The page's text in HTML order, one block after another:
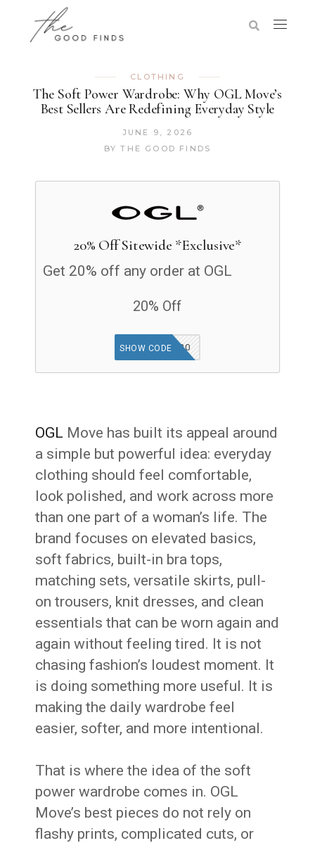
CLOTHING
The Soft Power Wardrobe: Why OGL Move’s
Best Sellers Are Redefining Everyday Style
JUNE 9, 2026
BY THE GOOD FINDS
20% Off Sitewide *Exclusive*
Get 20% off any order at OGL
20% Off
OGLAFF20
SHOW CODE
OGL Move has built its appeal around
a simple but powerful idea: everyday
clothing should feel comfortable,
look polished, and work across more
than one part of a woman’s life. The
brand focuses on elevated basics,
soft fabrics, built-in bra tops,
matching sets, versatile skirts, pull-
on trousers, knit dresses, and clean
essentials that can be worn again and
again without feeling tired. It is not
chasing fashion’s loudest moment. It
is doing something more useful. It is
making the daily wardrobe feel
easier, softer, and more intentional.
That is where the idea of the soft
power wardrobe comes in. OGL
Move’s best pieces do not rely on
flashy prints, complicated cuts, or